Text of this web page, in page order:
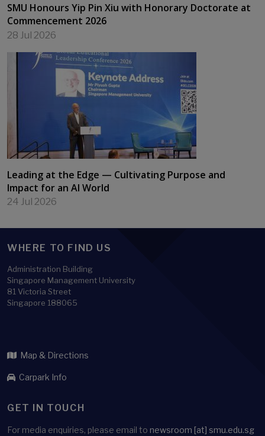
SMU Honours Yip Pin Xiu with Honorary Doctorate at
Commencement 2026
28 Jul 2026
Leading at the Edge — Cultivating Purpose and
Impact for an AI World
24 Jul 2026
WHERE TO FIND US
Administration Building
Singapore Management University
81 Victoria Street
Singapore 188065
Map & Directions
Carpark Info
GET IN TOUCH
For media enquiries, please email to newsroom [at] smu.edu.sg